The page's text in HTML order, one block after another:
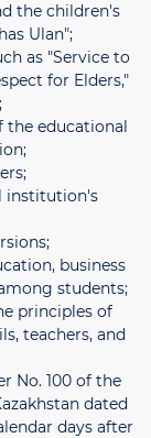
the children's
Ulan";
as "Service to
for Elders,"
the educational
institution's
business
students;
principles of
teachers, and
No. 100 of the
dated
days after